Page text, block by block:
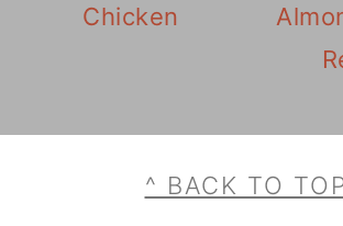
Chicken
^ BACK TO